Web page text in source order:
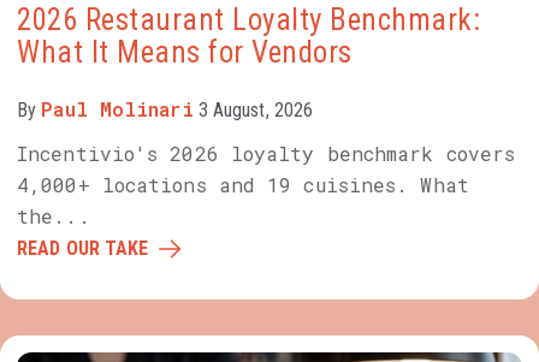
2026 Restaurant Loyalty Benchmark:
What It Means for Vendors
By Paul Molinari 3 August, 2026
Incentivio's 2026 loyalty benchmark covers
4,000+ locations and 19 cuisines. What
the...
READ OUR TAKE